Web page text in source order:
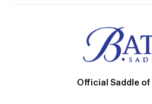
Official Saddle of